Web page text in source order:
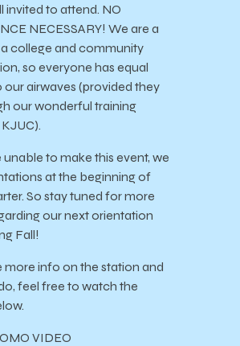
invited to attend. NO
NECESSARY! We are a
college and community
so everyone has equal
our airwaves (provided they
our wonderful training
unable to make this event, we
at the beginning of
So stay tuned for more
our next orientation
Fall!
more info on the station and
feel free to watch the
VIDEO